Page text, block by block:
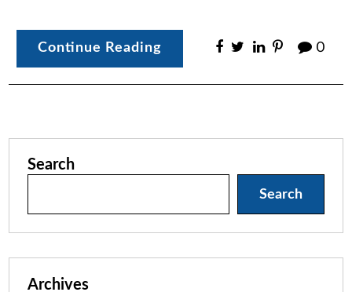
Continue Reading 0
Search
Search
Archives